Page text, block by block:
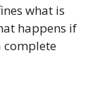
what is
happens if
complete